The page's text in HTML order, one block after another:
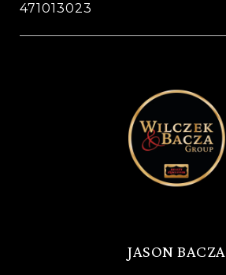
471013023
JASON BACZA